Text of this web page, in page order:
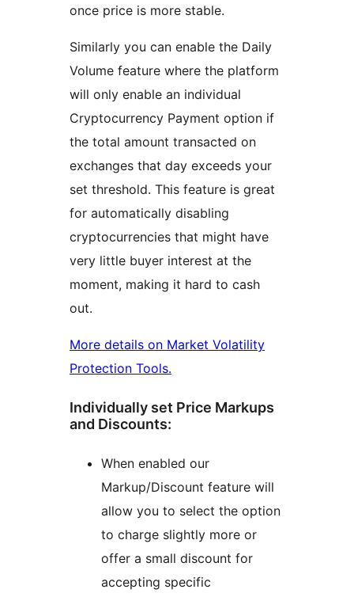
once price is more stable.
Similarly you can enable the Daily
Volume feature where the platform
will only enable an individual
Cryptocurrency Payment option if
the total amount transacted on
exchanges that day exceeds your
set threshold. This feature is great
for automatically disabling
cryptocurrencies that might have
very little buyer interest at the
moment, making it hard to cash
out.
More details on Market Volatility
Protection Tools.
Individually set Price Markups
and Discounts:
When enabled our
Markup/Discount feature will
allow you to select the option
to charge slightly more or
offer a small discount for
accepting specific